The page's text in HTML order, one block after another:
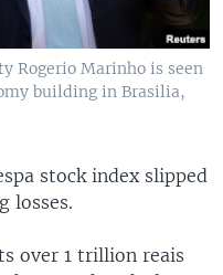
Rogerio Marinho is seen
building in Brasilia,
stock index slipped
losses.
over 1 trillion reais